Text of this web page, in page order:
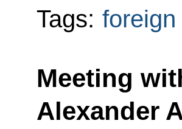
Tags:
Meeting
Alexander